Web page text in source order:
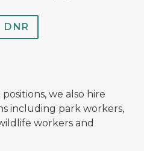
we also hire
including park workers,
workers and